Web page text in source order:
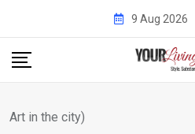
content
9 Aug 2026
Art in the city)